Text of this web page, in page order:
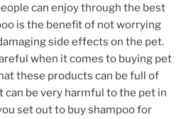
can enjoy through the best
is the benefit of not worrying
side effects on the pet.
when it comes to buying pet
these products can be full of
can be very harmful to the pet in
set out to buy shampoo for